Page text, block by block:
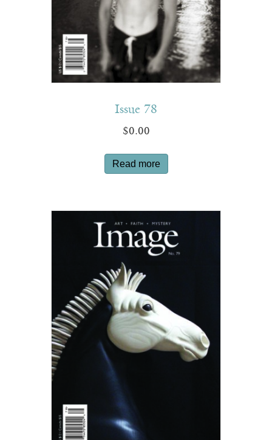
Issue 78
$0.00
Read more